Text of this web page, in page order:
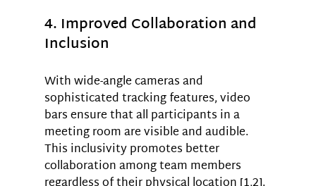
4. Improved Collaboration and
Inclusion
With wide-angle cameras and
sophisticated tracking features, video
bars ensure that all participants in a
meeting room are visible and audible.
This inclusivity promotes better
collaboration among team members